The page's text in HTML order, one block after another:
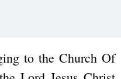
to the Church Of